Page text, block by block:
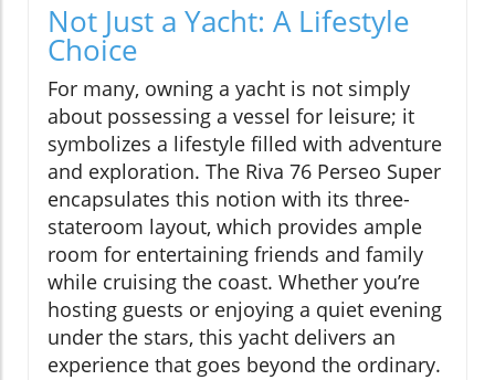
Not Just a Yacht: A Lifestyle
Choice
For many, owning a yacht is not simply
about possessing a vessel for leisure; it
symbolizes a lifestyle filled with adventure
and exploration. The Riva 76 Perseo Super
encapsulates this notion with its three-
stateroom layout, which provides ample
room for entertaining friends and family
while cruising the coast. Whether you’re
hosting guests or enjoying a quiet evening
under the stars, this yacht delivers an
experience that goes beyond the ordinary.